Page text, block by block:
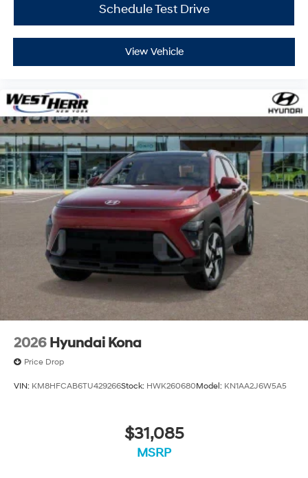
Schedule Test Drive
View Vehicle
2026 Hyundai Kona
Price Drop
VIN: KM8HFCAB6TU429266Stock: HWK260680Model: KN1AA2J6W5A5
$31,085
MSRP